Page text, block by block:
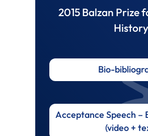
2015 Balzan Prize
History
Bio-
Acceptance Speech –
(video +